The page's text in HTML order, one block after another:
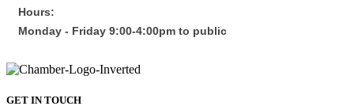
Hours:
Monday - Friday 9:00-4:00pm to public
GET IN TOUCH